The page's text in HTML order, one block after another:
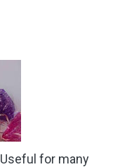
Useful for many